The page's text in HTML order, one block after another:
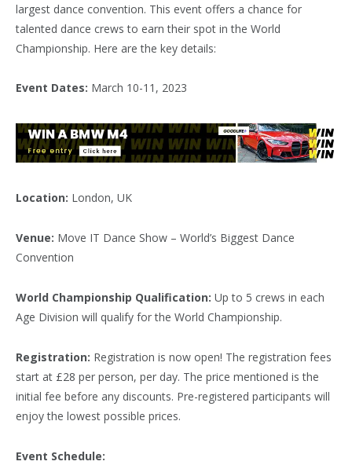
largest dance convention. This event offers a chance for
talented dance crews to earn their spot in the World
Championship. Here are the key details:
Event Dates: March 10-11, 2023
Location: London, UK
Venue: Move IT Dance Show – World’s Biggest Dance
Convention
World Championship Qualification: Up to 5 crews in each
Age Division will qualify for the World Championship.
Registration: Registration is now open! The registration fees
start at £28 per person, per day. The price mentioned is the
initial fee before any discounts. Pre-registered participants will
enjoy the lowest possible prices.
Event Schedule: